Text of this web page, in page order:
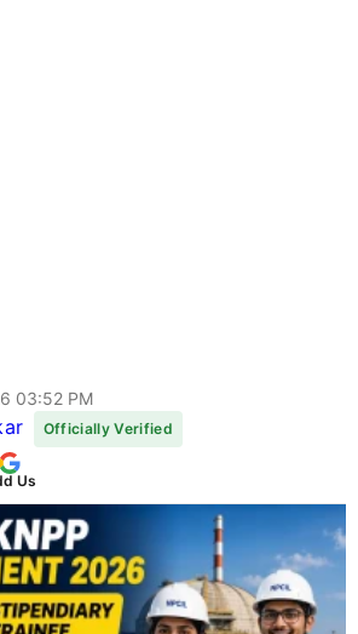
03:52 PM
Officially Verified
Us